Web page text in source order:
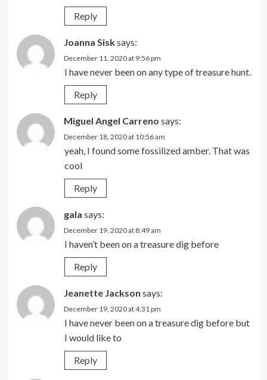
Reply
Joanna Sisksays:
December 11, 2020 at 9:56 pm
I have never been on any type of treasure hunt.
Reply
Miguel Angel Carreno says:
December 18, 2020 at 10:56 am
yeah, I found some fossilized amber. That was
cool
Reply
gala says:
December 19, 2020 at 8:49 am
I haven’t been on a treasure dig before
Reply
Jeanette Jackson says:
December 19, 2020 at 4:31 pm
I have never been on a treasure dig before but
I would like to
Reply